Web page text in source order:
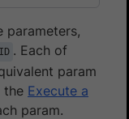
parameters,
. Each of
param
the Execute a
param.